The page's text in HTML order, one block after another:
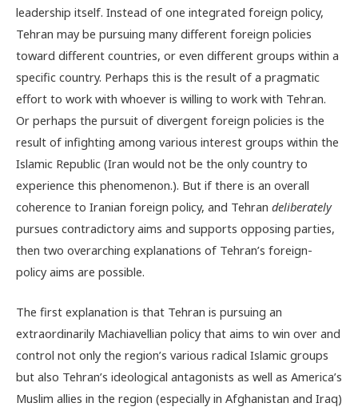
leadership itself. Instead of one integrated foreign policy,
Tehran may be pursuing many different foreign policies
toward different countries, or even different groups within a
specific country. Perhaps this is the result of a pragmatic
effort to work with whoever is willing to work with Tehran.
Or perhaps the pursuit of divergent foreign policies is the
result of infighting among various interest groups within the
Islamic Republic (Iran would not be the only country to
experience this phenomenon.). But if there is an overall
coherence to Iranian foreign policy, and Tehran deliberately
pursues contradictory aims and supports opposing parties,
then two overarching explanations of Tehran’s foreign-
policy aims are possible.
The first explanation is that Tehran is pursuing an
extraordinarily Machiavellian policy that aims to win over and
control not only the region’s various radical Islamic groups
but also Tehran’s ideological antagonists as well as America’s
Muslim allies in the region (especially in Afghanistan and Iraq)